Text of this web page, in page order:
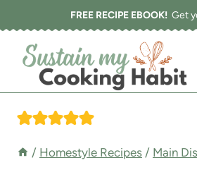
content
FREE RECIPE EBOOK!Get
/ Homestyle Recipes / Main